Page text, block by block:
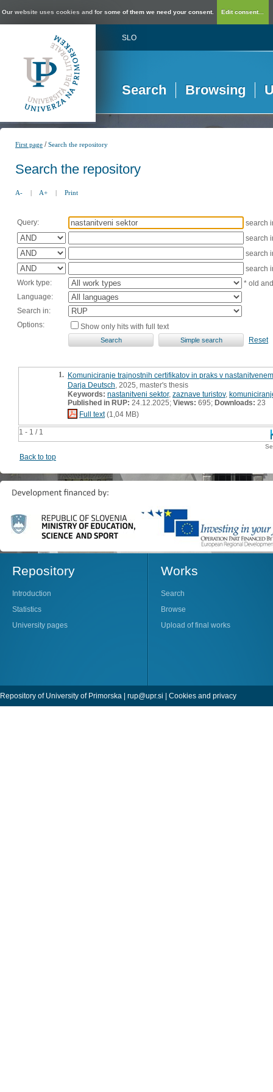
Our website uses cookies and for some of them we need your consent. Edit consent...
SLO
Search Browsing
First page /Search the repository
Search the repository
A- | A+ | Print
Query:
search
search
search
search
Work type:
* old
Language:
Search in:
Options:
Show only hits with full text
Reset
1 - 1 / 1
1. Komuniciranje trajnostnih certifikatov in praks v
Darja Deutsch , 2025, master's thesis
Keywords: nastanitveni sektor, zaznave turistov,
Published in RUP: 24.12.2025; Views: 695; Downloads: 23
Full text(1,04 MB)
Back to top
Repository
Introduction
Statistics
University pages
Works
Search
Browse
Upload of final works
Repository of University of Primorska | rup@upr.si | Cookies and privacy